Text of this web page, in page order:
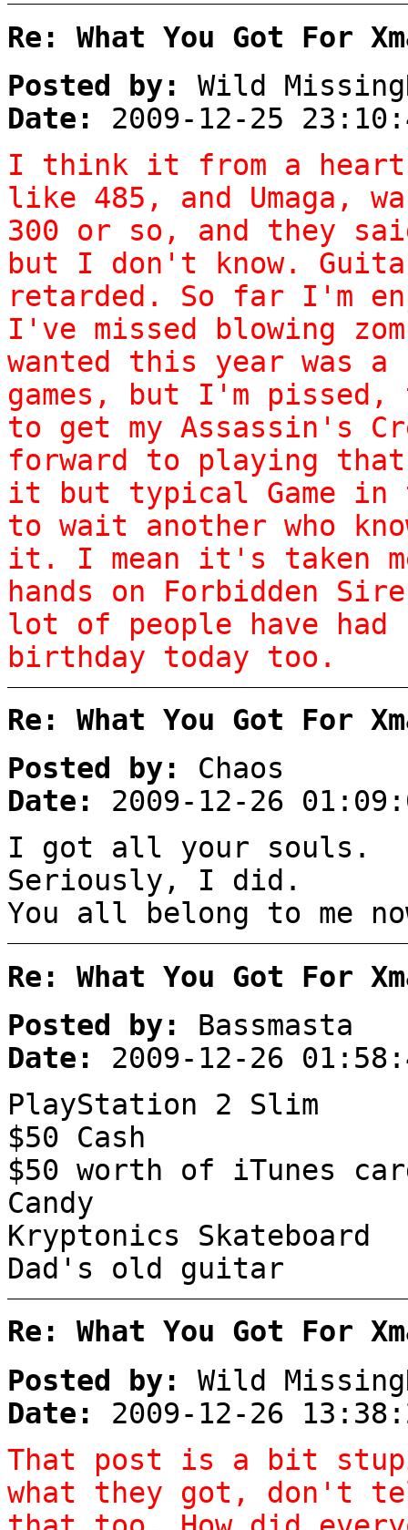
Re: What You Got For
Posted by:
Wild
Date:
2009-12-25
I think it from a heart
like 485, and Umaga,
300 or so, and they
but I don't know.
retarded. So far I'm
I've missed blowing
wanted this year was a
games, but I'm pissed,
to get my Assassin's
forward to playing
it but typical Game in
to wait another who
it. I mean it's taken
hands on Forbidden
lot of people have
birthday today too.
Re: What You Got For
Posted by:
Chaos
Date:
2009-12-26
I got all your souls.
Seriously, I did.
You all belong to me
Re: What You Got For
Posted by:
Bassmasta
Date:
2009-12-26
PlayStation 2 Slim
$50 Cash
$50 worth of iTunes
Candy
Kryptonics Skateboard
Dad's old guitar
Re: What You Got For
Posted by:
Wild
Date:
2009-12-26
That post is a bit
what they got, don't